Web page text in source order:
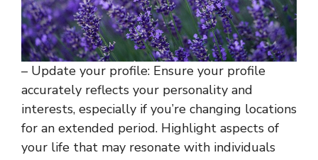
– Update your profile: Ensure your profile
accurately reflects your personality and
interests, especially if you’re changing locations
for an extended period. Highlight aspects of
your life that may resonate with individuals